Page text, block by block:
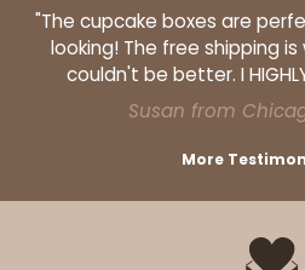
"The cupcake boxes are
looking! The free shipping
couldn't be better. I
Susan from
More